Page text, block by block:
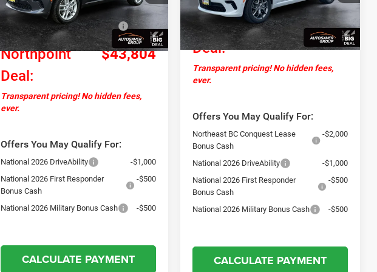
In Stock Ext. Int.
Documentation Fee
+$599
National Engine Retail Bonus
Cash
-$1,000
Northpoint
Deal:
$43,804
Transparent pricing! No hidden fees,
ever.
Offers You May Qualify For:
National 2026 DriveAbility
-$1,000
National 2026 First Responder
Bonus Cash
-$500
National 2026 Military Bonus Cash -$500
CALCULATE PAYMENT
In Stock Int.
Documentation Fee
+$599
Northpoint
Deal:
$46,494
Transparent pricing! No hidden fees,
ever.
Offers You May Qualify For:
Northeast BC Conquest Lease
Bonus Cash
-$2,000
National 2026 DriveAbility
-$1,000
National 2026 First Responder
Bonus Cash
-$500
National 2026 Military Bonus Cash -$500
CALCULATE PAYMENT